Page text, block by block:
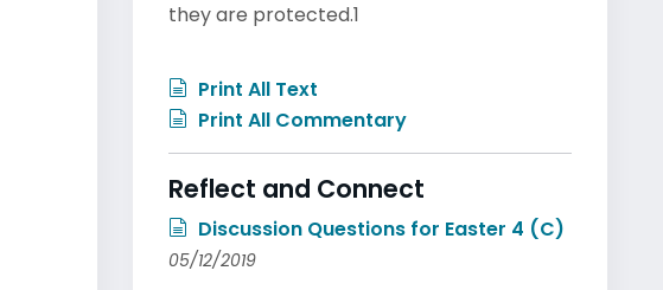
they are protected.1
Print All Text
Print All Commentary
Reflect and Connect
Discussion Questions for Easter 4 (C)
05/12/2019